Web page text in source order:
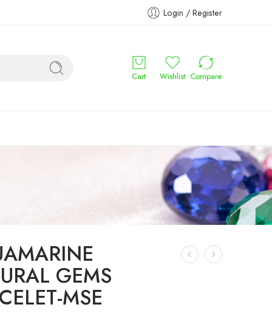
Login / Register
Cart Wishlist Compare
GEMS
MSE